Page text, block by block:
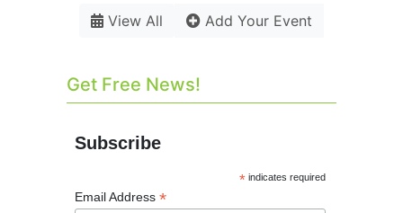
View All Add Your Event
Get Free News!
Subscribe
* indicates required
Email Address *